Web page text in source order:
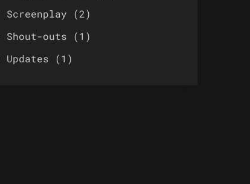
Screenplay (2)
Shout-outs (1)
Updates (1)